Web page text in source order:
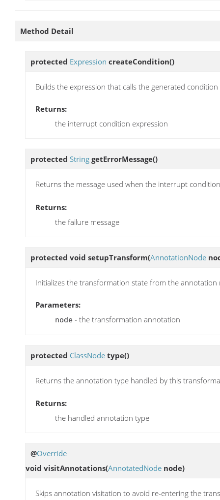
Method Detail
protected Expression createCondition()
Builds the expression that calls the generated
Returns:
the interrupt condition expression
protected String getErrorMessage()
Returns the message used when the interrupt
Returns:
the failure message
protected void setupTransform(AnnotationNode
Initializes the transformation state from the annotation
Parameters:
node - the transformation annotation
protected ClassNode type()
Returns the annotation type handled by this
Returns:
the handled annotation type
@Override
void visitAnnotations(AnnotatedNode node)
Skips annotation visitation to avoid re-entering the